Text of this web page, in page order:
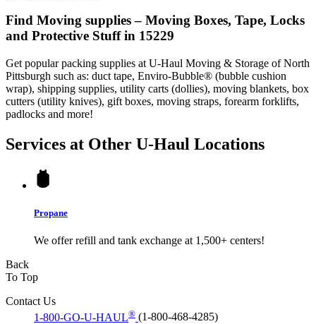
Find Moving supplies – Moving Boxes, Tape, Locks
and Protective Stuff in 15229
Get popular packing supplies at U-Haul Moving & Storage of North
Pittsburgh such as: duct tape, Enviro-Bubble® (bubble cushion
wrap), shipping supplies, utility carts (dollies), moving blankets, box
cutters (utility knives), gift boxes, moving straps, forearm forklifts,
padlocks and more!
Services at Other U-Haul Locations
Propane
We offer refill and tank exchange at 1,500+ centers!
Back
To Top
Contact Us
1-800-GO-U-HAUL® (1-800-468-4285)